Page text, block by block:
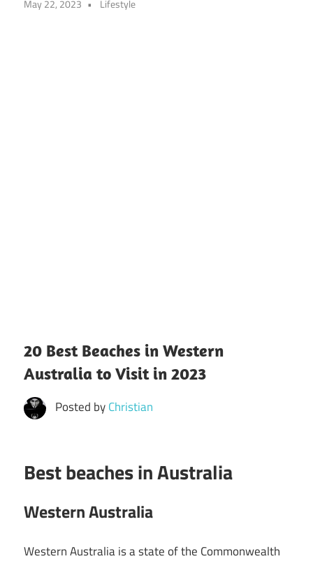
May 22, 2023 Lifestyle
20 Best Beaches in Western
Australia to Visit in 2023
Posted byChristian
Best beaches in Australia
Western Australia
Western Australia is a state of the Commonwealth